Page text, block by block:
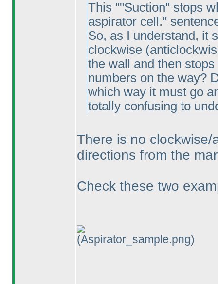
This ""Suction" stops
aspirator cell."
So, as I understand, it
clockwise
the wall and then
numbers on the way?
which way it must go
totally confusing to
There is no
directions from the
Check these two
(Aspirator_sample.png)